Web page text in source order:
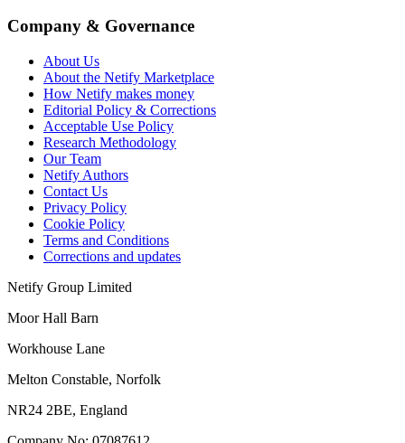
Company & Governance
About Us
About the Netify Marketplace
How Netify makes money
Editorial Policy & Corrections
Acceptable Use Policy
Research Methodology
Our Team
Netify Authors
Contact Us
Privacy Policy
Cookie Policy
Terms and Conditions
Corrections and updates
Netify Group Limited
Moor Hall Barn
Workhouse Lane
Melton Constable, Norfolk
NR24 2BE, England